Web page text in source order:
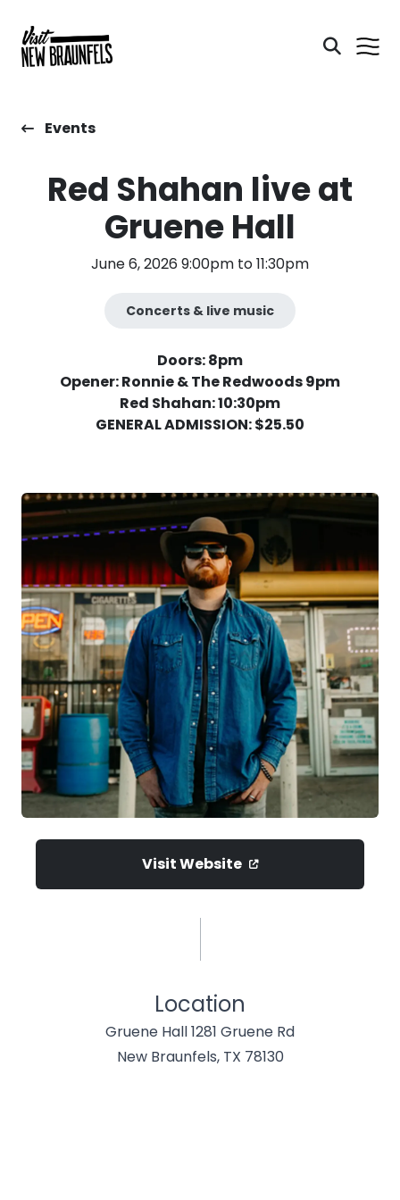
Events
Red Shahan live at
Gruene Hall
June 6, 2026 9:00pm to 11:30pm
Concerts & live music
Doors: 8pm
Opener: Ronnie & The Redwoods 9pm
Red Shahan: 10:30pm
GENERAL ADMISSION: $25.50
Visit Website
Location
Gruene Hall 1281 Gruene Rd
New Braunfels, TX 78130